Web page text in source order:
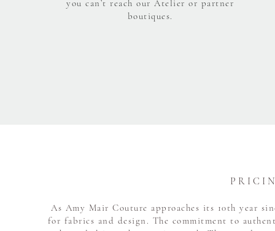
you can’t reach our Atelier or partner
boutiques.
P R I C I
As Amy Mair Couture approaches its 10th year
for fabrics and design. The commitment to